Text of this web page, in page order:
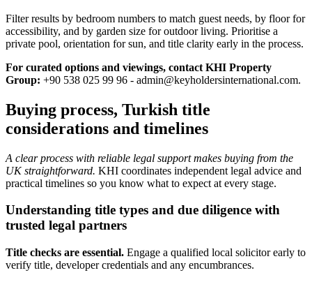
Filter results by bedroom numbers to match guest needs, by floor for
accessibility, and by garden size for outdoor living. Prioritise a
private pool, orientation for sun, and title clarity early in the process.
For curated options and viewings, contact KHI Property
Group: +90 538 025 99 96 - admin@keyholdersinternational.com.
Buying process, Turkish title
considerations and timelines
A clear process with reliable legal support makes buying from the
UK straightforward. KHI coordinates independent legal advice and
practical timelines so you know what to expect at every stage.
Understanding title types and due diligence with
trusted legal partners
Title checks are essential. Engage a qualified local solicitor early to
verify title, developer credentials and any encumbrances.